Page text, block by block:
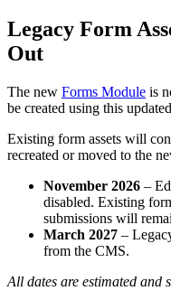
Legacy Form
Out
The new Forms Module is
be created using this
Existing form assets will
recreated or moved to the
November 2026 –
disabled. Existing
submissions will
March 2027 –
from the CMS.
All dates are estimated and